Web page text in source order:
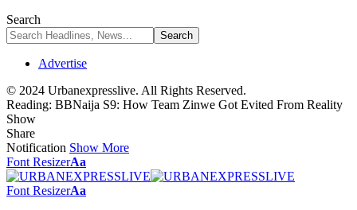
Search
Advertise
© 2024 Urbanexpresslive. All Rights Reserved.
Reading: BBNaija S9: How Team Zinwe Got Evited From Reality
Show
Share
Notification Show More
Font ResizerAa
Font ResizerAa